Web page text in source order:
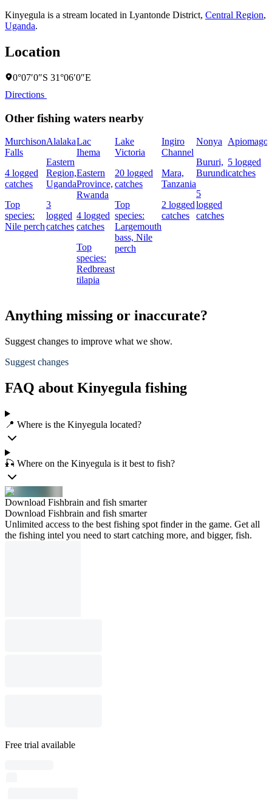
Kinyegula is a stream located in Lyantonde District, Central Region,
Uganda.
Location
0°07′0″S 31°06′0″E
Directions
Other fishing waters nearby
Murchison
Falls
4 logged
catches
Top
species:
Nile perch
Alalaka
Eastern
Region,
Uganda
3
logged
catches
Lac
Ihema
Eastern
Province,
Rwanda
4 logged
catches
Top
species:
Redbreast
tilapia
Lake
Victoria
20 logged
catches
Top
species:
Largemouth
bass, Nile
perch
Ingiro
Channel
Mara,
Tanzania
2 logged
catches
Nonya
Bururi,
Burundi
5
logged
catches
Apiomago
5 logged
catches
Anything missing or inaccurate?
Suggest changes to improve what we show.
Suggest changes
FAQ about Kinyegula fishing
📍 Where is the Kinyegula located?
🎣 Where on the Kinyegula is it best to fish?
Download Fishbrain and fish smarter
Download Fishbrain and fish smarter
Unlimited access to the best fishing spot finder in the game. Get all
the fishing intel you need to start catching more, and bigger, fish.
Free trial available